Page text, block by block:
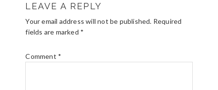
INTERACTIONS
LEAVE A REPLY
Your email address will not be published. Required
fields are marked *
Comment *